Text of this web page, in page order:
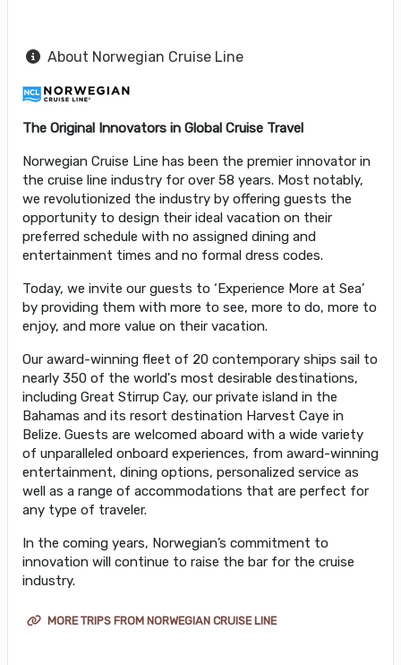
About Norwegian Cruise Line
The Original Innovators in Global Cruise Travel
Norwegian Cruise Line has been the premier innovator in
the cruise line industry for over 58 years. Most notably,
we revolutionized the industry by offering guests the
opportunity to design their ideal vacation on their
preferred schedule with no assigned dining and
entertainment times and no formal dress codes.
Today, we invite our guests to ‘Experience More at Sea’
by providing them with more to see, more to do, more to
enjoy, and more value on their vacation.
Our award-winning fleet of 20 contemporary ships sail to
nearly 350 of the world's most desirable destinations,
including Great Stirrup Cay, our private island in the
Bahamas and its resort destination Harvest Caye in
Belize. Guests are welcomed aboard with a wide variety
of unparalleled onboard experiences, from award-winning
entertainment, dining options, personalized service as
well as a range of accommodations that are perfect for
any type of traveler.
In the coming years, Norwegian’s commitment to
innovation will continue to raise the bar for the cruise
industry.
MORE TRIPS FROM NORWEGIAN CRUISE LINE